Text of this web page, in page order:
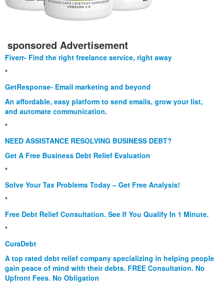
sponsored Advertisement
Fiverr- Find the right freelance service, right away
*
GetResponse- Email marketing and beyond
An affordable, easy platform to send emails, grow your list,
and automate communication.
*
NEED ASSISTANCE RESOLVING BUSINESS DEBT?
Get A Free Business Debt Relief Evaluation
*
Solve Your Tax Problems Today – Get Free Analysis!
*
Free Debt Relief Consultation. See If You Qualify In 1 Minute.
*
CuraDebt
A top rated debt relief company specializing in helping people
gain peace of mind with their debts. FREE Consultation. No
Upfront Fees. No Obligation